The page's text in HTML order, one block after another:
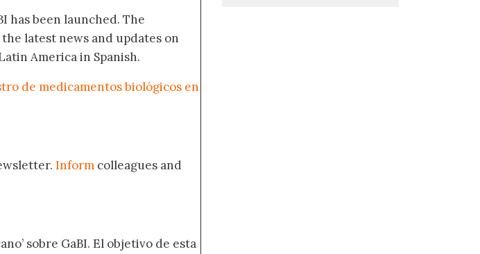
has been launched. The
latest news and updates on
America in Spanish.
de medicamentos biológicos en
Inform colleagues and
sobre GaBI. El objetivo de esta